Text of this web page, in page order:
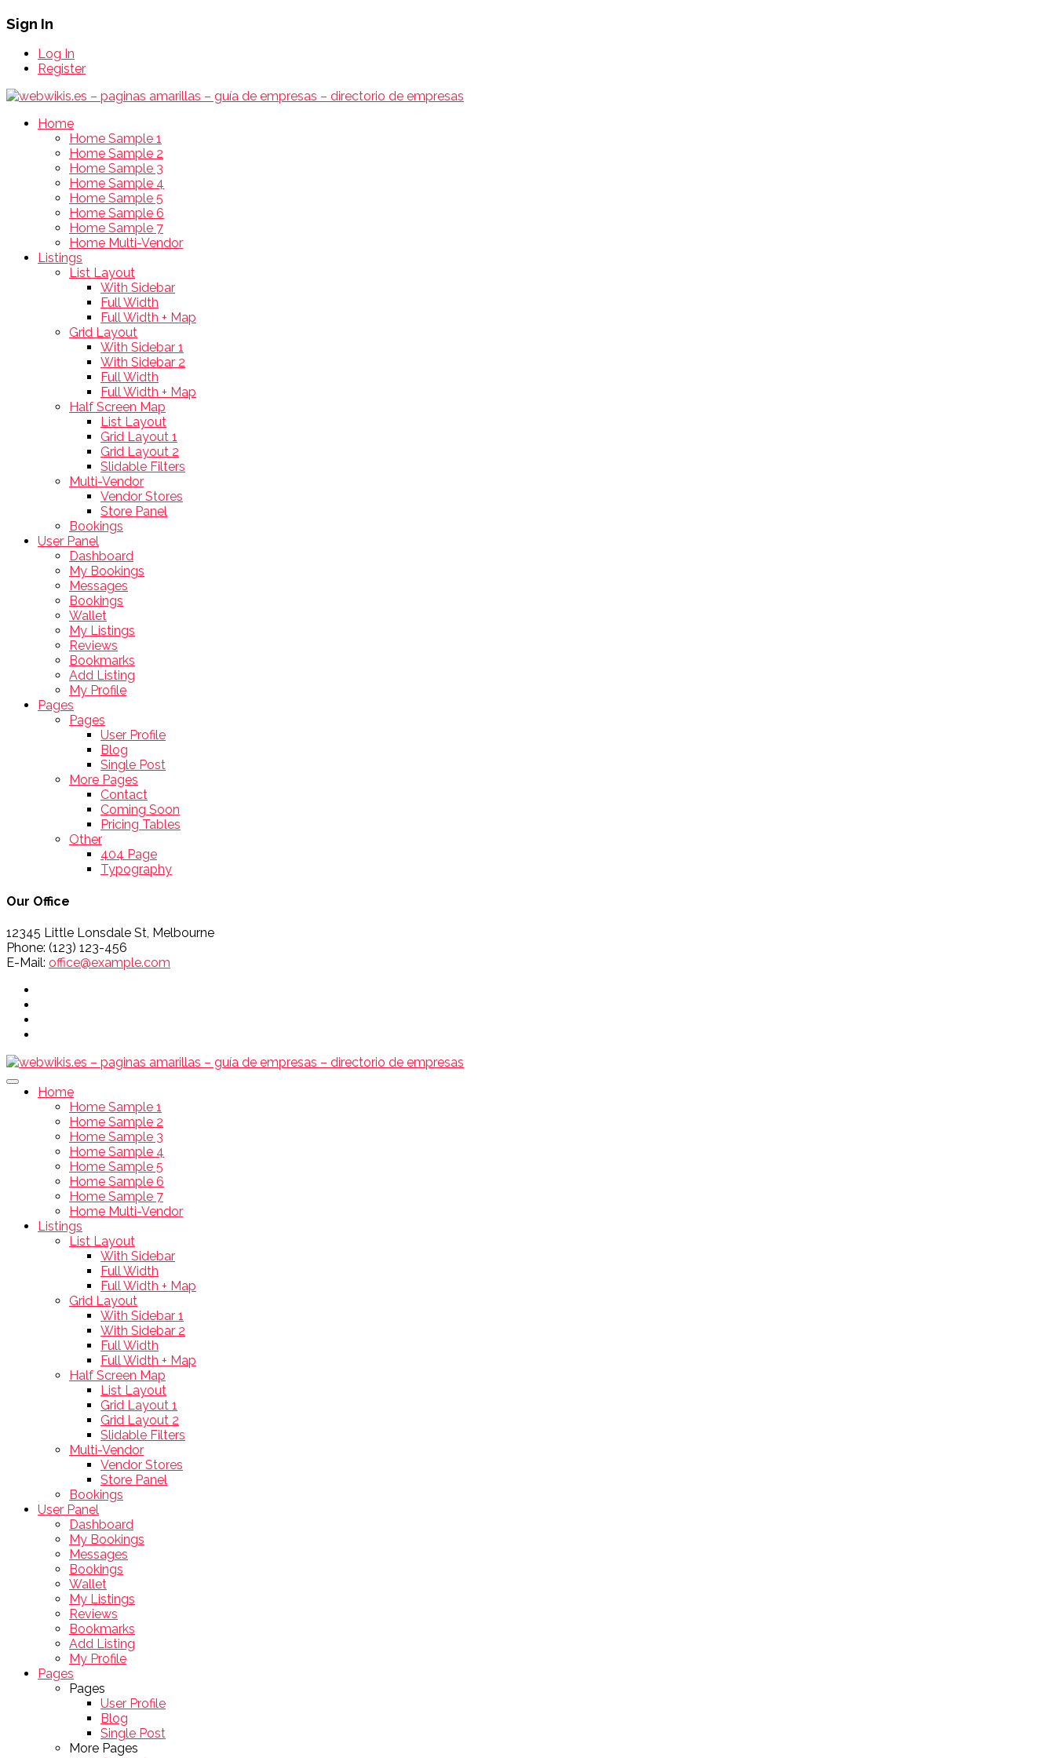
Sign In
Log In
Register
Home
Home Sample 1
Home Sample 2
Home Sample 3
Home Sample 4
Home Sample 5
Home Sample 6
Home Sample 7
Home Multi-Vendor
Listings
List Layout
With Sidebar
Full Width
Full Width + Map
Grid Layout
With Sidebar 1
With Sidebar 2
Full Width
Full Width + Map
Half Screen Map
List Layout
Grid Layout 1
Grid Layout 2
Slidable Filters
Multi-Vendor
Vendor Stores
Store Panel
Bookings
User Panel
Dashboard
My Bookings
Messages
Bookings
Wallet
My Listings
Reviews
Bookmarks
Add Listing
My Profile
Pages
Pages
User Profile
Blog
Single Post
More Pages
Contact
Coming Soon
Pricing Tables
Other
404 Page
Typography
Our Office
12345 Little Lonsdale St, Melbourne
Phone: (123) 123-456
E-Mail: office@example.com
Home
Home Sample 1
Home Sample 2
Home Sample 3
Home Sample 4
Home Sample 5
Home Sample 6
Home Sample 7
Home Multi-Vendor
Listings
List Layout
With Sidebar
Full Width
Full Width + Map
Grid Layout
With Sidebar 1
With Sidebar 2
Full Width
Full Width + Map
Half Screen Map
List Layout
Grid Layout 1
Grid Layout 2
Slidable Filters
Multi-Vendor
Vendor Stores
Store Panel
Bookings
User Panel
Dashboard
My Bookings
Messages
Bookings
Wallet
My Listings
Reviews
Bookmarks
Add Listing
My Profile
Pages
Pages
User Profile
Blog
Single Post
More Pages